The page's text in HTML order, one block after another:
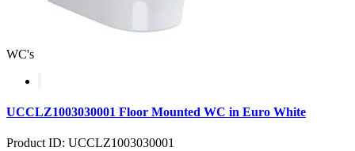
WC's
UCCLZ1003030001 Floor Mounted WC in Euro White
Product ID: UCCLZ1003030001